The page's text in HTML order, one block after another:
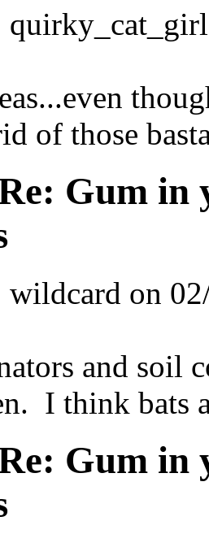
quirky_cat_girl
of those
Gum in
wildcard on
and soil
I think bats
Gum in